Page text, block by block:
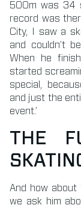
500m was 34
record was
City, I saw a
and couldn’t
When he
started
special,
and just the
event.’
THE
And how
we ask him